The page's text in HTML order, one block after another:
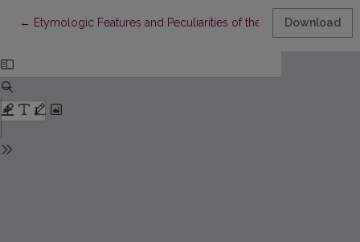
← Return to Article Details
Etymologic Features and Peculiarities of the Process of
Download